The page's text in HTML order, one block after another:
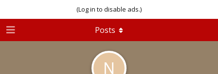
(Log in to disable ads.)
N
Posts